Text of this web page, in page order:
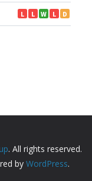
. All rights reserved.
by WordPress.